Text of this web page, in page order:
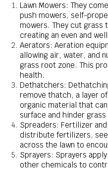
Lawn Mowers: They
push mowers, self-
mowers. They cut grass
creating an even and
Aerators: Aeration
allowing air, water, and
grass root zone. This
health.
Dethatchers:
remove thatch, a layer
organic material that
surface and hinder
Spreaders: Fertilizer
distribute fertilizers,
across the lawn to
Sprayers: Sprayers
other chemicals to